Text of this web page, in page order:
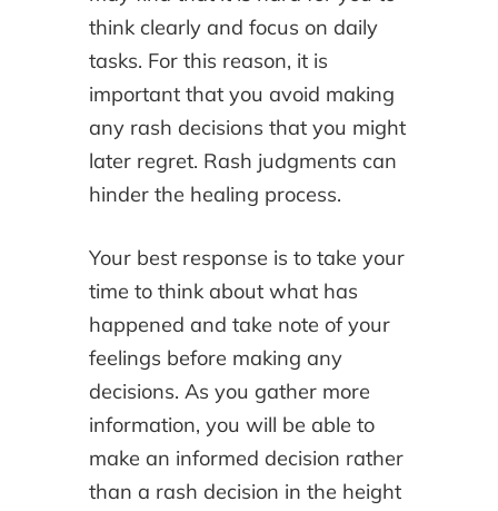
think clearly and focus on daily
tasks. For this reason, it is
important that you avoid making
any rash decisions that you might
later regret. Rash judgments can
hinder the healing process.
Your best response is to take your
time to think about what has
happened and take note of your
feelings before making any
decisions. As you gather more
information, you will be able to
make an informed decision rather
than a rash decision in the height